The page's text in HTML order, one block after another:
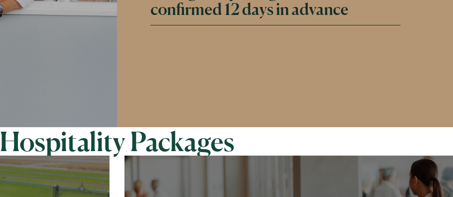
confirmed 12 days in advance
Hospitality Packages